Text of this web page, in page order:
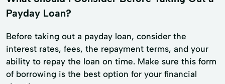
Payday Loan?
Before taking out a payday loan, consider the
interest rates, fees, the repayment terms, and your
ability to repay the loan on time. Make sure this form
of borrowing is the best option for your financial